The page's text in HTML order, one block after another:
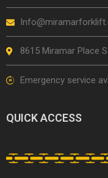
8615 Miramar Place
Emergency service
QUICK ACCESS